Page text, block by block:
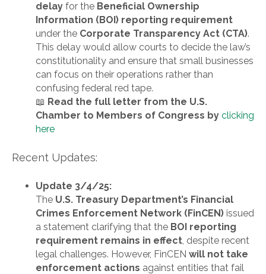
delay for the Beneficial Ownership
Information (BOI) reporting requirement
under the Corporate Transparency Act (CTA).
This delay would allow courts to decide the law’s
constitutionality and ensure that small businesses
can focus on their operations rather than
confusing federal red tape.
📖 Read the full letter from the U.S.
Chamber to Members of Congress by clicking
here
Recent Updates:
Update 3/4/25:
The U.S. Treasury Department’s Financial
Crimes Enforcement Network (FinCEN) issued
a statement clarifying that the BOI reporting
requirement remains in effect, despite recent
legal challenges. However, FinCEN will not take
enforcement actions against entities that fail